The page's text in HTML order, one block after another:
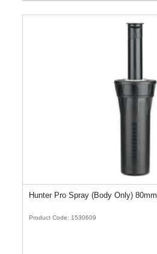
Hunter Pro Spray (Body Only) 80mm
Product Code: 1530609